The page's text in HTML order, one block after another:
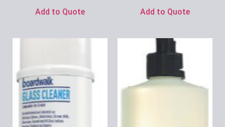
Add to Quote Add to Quote